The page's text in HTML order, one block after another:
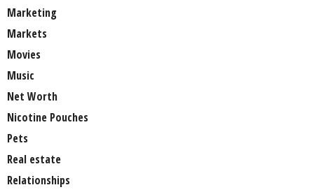
Marketing
Markets
Movies
Music
Net Worth
Nicotine Pouches
Pets
Real estate
Relationships